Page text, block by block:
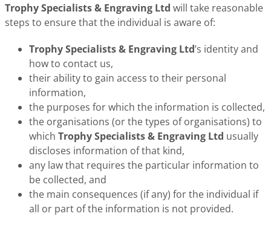
Trophy Specialists & Engraving Ltd will take reasonable
steps to ensure that the individual is aware of:
Trophy Specialists & Engraving Ltd’s identity and
how to contact us,
their ability to gain access to their personal
information,
the purposes for which the information is collected,
the organisations (or the types of organisations) to
which Trophy Specialists & Engraving Ltd usually
discloses information of that kind,
any law that requires the particular information to
be collected, and
the main consequences (if any) for the individual if
all or part of the information is not provided.